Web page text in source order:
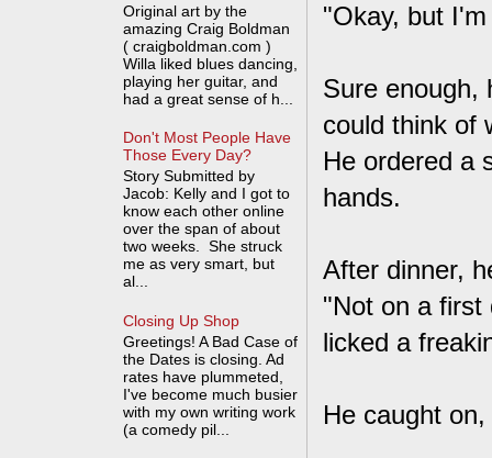
"Okay, but
Sure enough,
could think of
He ordered a
hands.
After dinner,
"Not on a first
licked a
He caught
Original art by the
amazing Craig Boldman
( craigboldman.com )
Willa liked blues dancing,
playing her guitar, and
had a great sense of h...
Don't Most People Have
Those Every Day?
Story Submitted by
Jacob: Kelly and I got to
know each other online
over the span of about
two weeks. She struck
me as very smart, but
al...
Closing Up Shop
Greetings! A Bad Case of
the Dates is closing. Ad
rates have plummeted,
I've become much busier
with my own writing work
(a comedy pil...